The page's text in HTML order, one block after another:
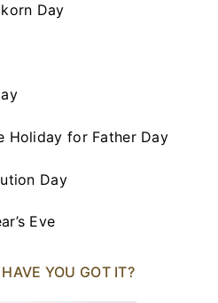
Day
Holiday for Father Day
Day
Eve
YOU GOT IT?